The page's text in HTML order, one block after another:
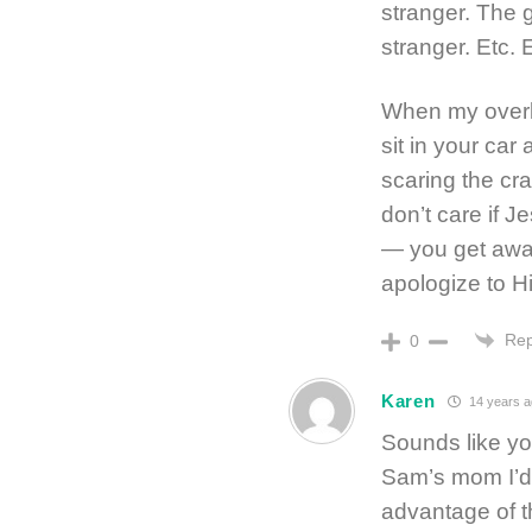
stranger. The
stranger. Etc.
When my
sit in your car
scaring the
don’t care if
— you get
apologize to
0
Karen 14 years
Sounds like
Sam’s mom
advantage of